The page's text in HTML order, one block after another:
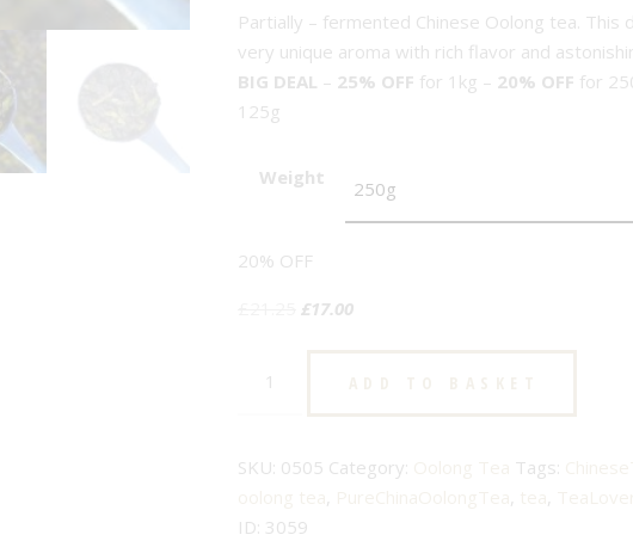
Partially – fermented Chinese Oolong tea. This
very unique aroma with rich flavor and
BIG DEAL – 25% OFF for 1kg – 20% OFF for
125g
Weight
20% OFF
Original
£17.00Current
China
SKU: 0505 Category: Tags:
, , ,
ID: 3059